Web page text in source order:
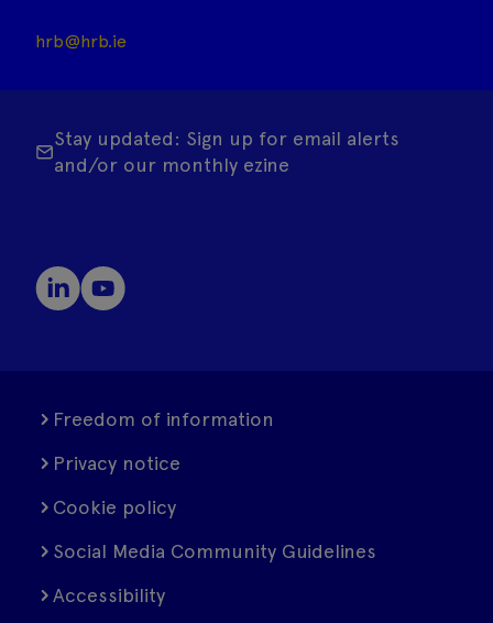
hrb@hrb.ie
Stay updated: Sign up for email alerts
and/or our monthly ezine
Freedom of information
Privacy notice
Cookie policy
Social Media Community Guidelines
Accessibility